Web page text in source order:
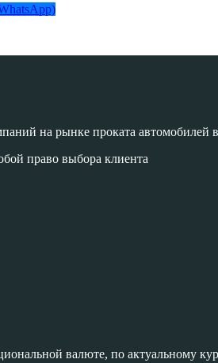
на рынке проката автомобилей
право выбора клиента
валюте, по актуальному